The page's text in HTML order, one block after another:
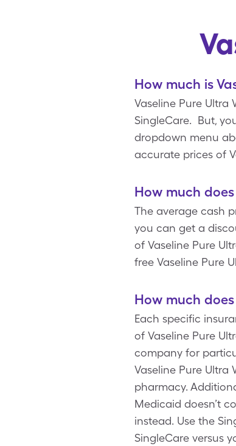
How much is
Vaseline Pure Ultra
SingleCare. But,
dropdown menu
accurate prices of
How much
The average cash
you can get a
of Vaseline Pure
free Vaseline Pure
How much
Each specific
of Vaseline Pure
company for
Vaseline Pure Ultra
pharmacy.
Medicaid doesn’t
instead. Use the
SingleCare versus